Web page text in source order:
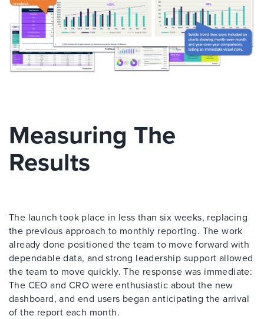
Measuring The
Results
The launch took place in less than six weeks, replacing
the previous approach to monthly reporting. The work
already done positioned the team to move forward with
dependable data, and strong leadership support allowed
the team to move quickly. The response was immediate:
The CEO and CRO were enthusiastic about the new
dashboard, and end users began anticipating the arrival
of the report each month.